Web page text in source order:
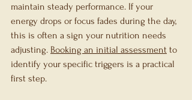
maintain steady performance. If your
energy drops or focus fades during the day,
this is often a sign your nutrition needs
adjusting. Booking an initial assessment to
identify your specific triggers is a practical
first step.